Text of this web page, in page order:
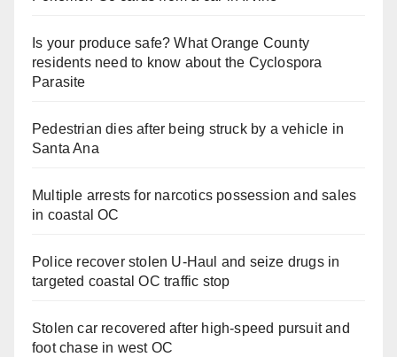
Is your produce safe? What Orange County
residents need to know about the Cyclospora
Parasite
Pedestrian dies after being struck by a vehicle in
Santa Ana
Multiple arrests for narcotics possession and sales
in coastal OC
Police recover stolen U-Haul and seize drugs in
targeted coastal OC traffic stop
Stolen car recovered after high-speed pursuit and
foot chase in west OC